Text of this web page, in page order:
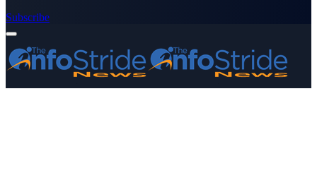
Subscribe